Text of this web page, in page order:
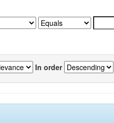
In order